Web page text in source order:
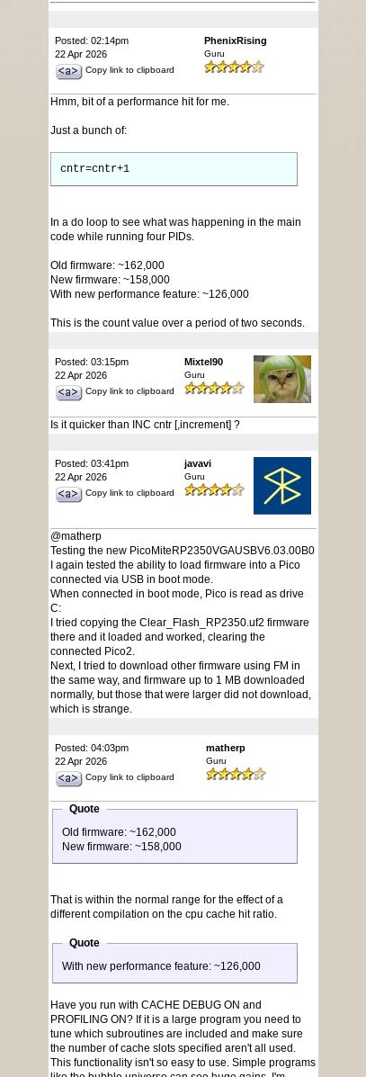
Posted: 02:14pm
22 Apr 2026
Copy link to clipboard
PhenixRising
Guru
Hmm, bit of a performance hit for me.
Just a bunch of:
cntr=cntr+1
In a do loop to see what was happening in the main
code while running four PIDs.
Old firmware: ~162,000
New firmware: ~158,000
With new performance feature: ~126,000
This is the count value over a period of two seconds.
Posted: 03:15pm
22 Apr 2026
Copy link to clipboard
Mixtel90
Guru
Is it quicker than INC cntr [,increment] ?
Posted: 03:41pm
22 Apr 2026
Copy link to clipboard
javavi
Guru
@matherp
Testing the new PicoMiteRP2350VGAUSBV6.03.00B0
I again tested the ability to load firmware into a Pico
connected via USB in boot mode.
When connected in boot mode, Pico is read as drive
C:
I tried copying the Clear_Flash_RP2350.uf2 firmware
there and it loaded and worked, clearing the
connected Pico2.
Next, I tried to download other firmware using FM in
the same way, and firmware up to 1 MB downloaded
normally, but those that were larger did not download,
which is strange.
Posted: 04:03pm
22 Apr 2026
Copy link to clipboard
matherp
Guru
Quote
Old firmware: ~162,000
New firmware: ~158,000
That is within the normal range for the effect of a
different compilation on the cpu cache hit ratio.
Quote
With new performance feature: ~126,000
Have you run with CACHE DEBUG ON and
PROFILING ON? If it is a large program you need to
tune which subroutines are included and make sure
the number of cache slots specified aren't all used.
This functionality isn't so easy to use. Simple programs